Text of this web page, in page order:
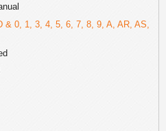
& 0, 1, 3, 4, 5, 6, 7, 8, 9, A, AR, AS,